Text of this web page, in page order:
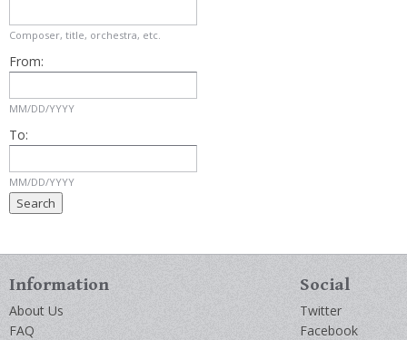
Composer, title, orchestra, etc.
From:
MM/DD/YYYY
To:
MM/DD/YYYY
Information
About Us
FAQ
Social
Twitter
Facebook